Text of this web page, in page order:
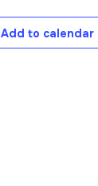
Add to calendar